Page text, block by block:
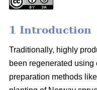
1 Introduction
Traditionally, highly
been regenerated
preparation methods